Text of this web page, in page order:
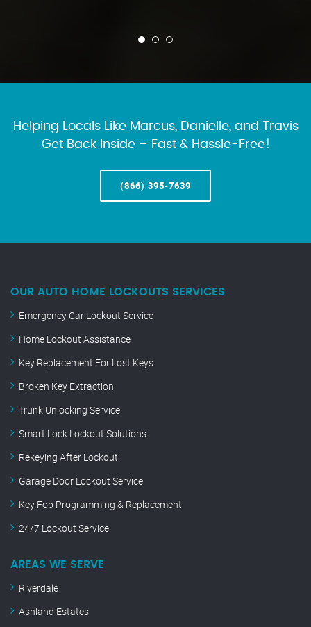
Helping Locals Like Marcus, Danielle, and Travis
Get Back Inside – Fast & Hassle-Free!
(866) 395-7639
OUR AUTO HOME LOCKOUTS SERVICES
Emergency Car Lockout Service
Home Lockout Assistance
Key Replacement For Lost Keys
Broken Key Extraction
Trunk Unlocking Service
Smart Lock Lockout Solutions
Rekeying After Lockout
Garage Door Lockout Service
Key Fob Programming & Replacement
24/7 Lockout Service
AREAS WE SERVE
Riverdale
Ashland Estates